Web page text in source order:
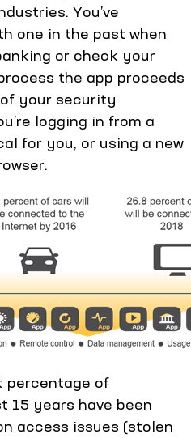
You’ve
one in the past when
or check your
the app proceeds
your security
logging in from a
for you, or using a new
percentage of
15 years have been
access issues (stolen